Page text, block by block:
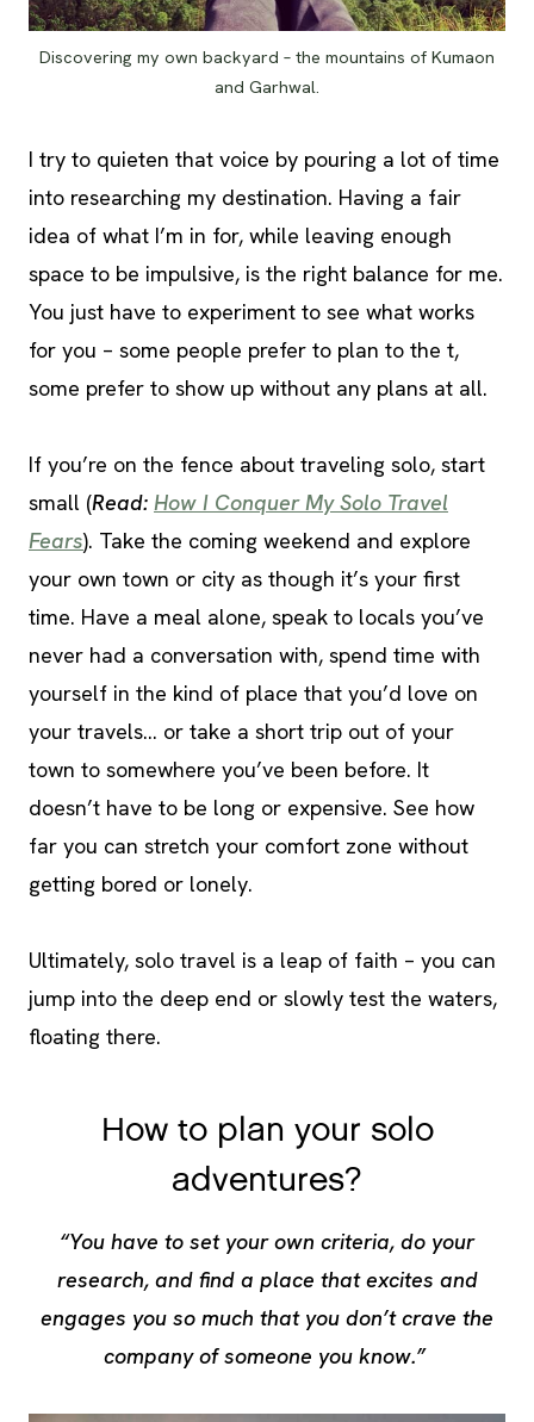
Discovering my own backyard – the mountains of Kumaon
and Garhwal.
I try to quieten that voice by pouring a lot of time
into researching my destination. Having a fair
idea of what I’m in for, while leaving enough
space to be impulsive, is the right balance for me.
You just have to experiment to see what works
for you – some people prefer to plan to the t,
some prefer to show up without any plans at all.
If you’re on the fence about traveling solo, start
small (Read: How I Conquer My Solo Travel
Fears). Take the coming weekend and explore
your own town or city as though it’s your first
time. Have a meal alone, speak to locals you’ve
never had a conversation with, spend time with
yourself in the kind of place that you’d love on
your travels… or take a short trip out of your
town to somewhere you’ve been before. It
doesn’t have to be long or expensive. See how
far you can stretch your comfort zone without
getting bored or lonely.
Ultimately, solo travel is a leap of faith – you can
jump into the deep end or slowly test the waters,
floating there.
How to plan your solo
adventures?
“You have to set your own criteria, do your
research, and find a place that excites and
engages you so much that you don’t crave the
company of someone you know.”